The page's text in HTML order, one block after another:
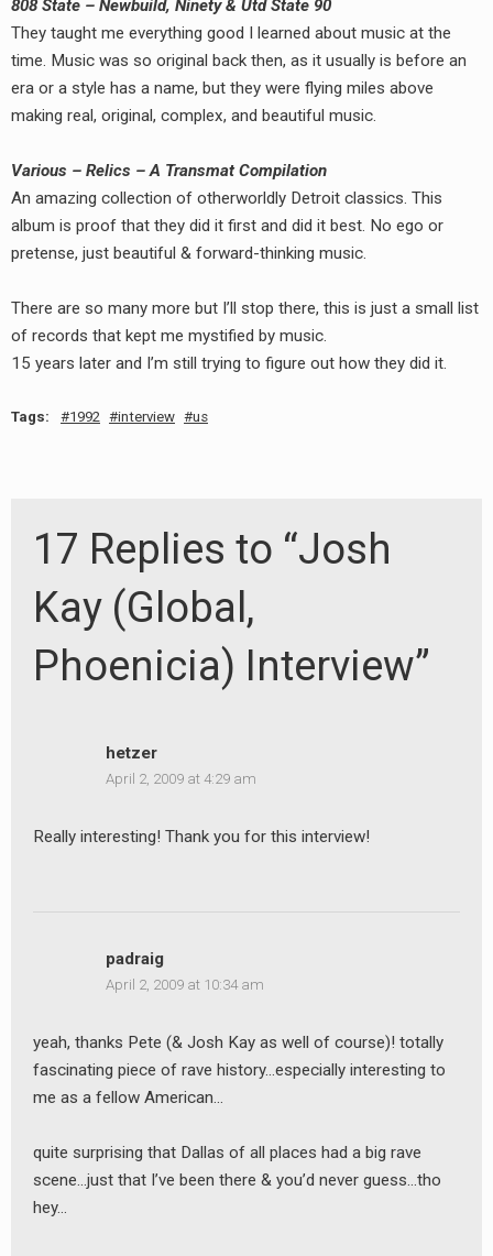
808 State – Newbuild, Ninety & Utd State 90
They taught me everything good I learned about music at the
time. Music was so original back then, as it usually is before an
era or a style has a name, but they were flying miles above
making real, original, complex, and beautiful music.
Various – Relics – A Transmat Compilation
An amazing collection of otherworldly Detroit classics. This
album is proof that they did it first and did it best. No ego or
pretense, just beautiful & forward-thinking music.
There are so many more but I’ll stop there, this is just a small list
of records that kept me mystified by music.
15 years later and I’m still trying to figure out how they did it.
Tags: 1992 interview us
17 Replies to “Josh
Kay (Global,
Phoenicia) Interview”
hetzer
April 2, 2009 at 4:29 am
Really interesting! Thank you for this interview!
padraig
April 2, 2009 at 10:34 am
yeah, thanks Pete (& Josh Kay as well of course)! totally
fascinating piece of rave history…especially interesting to
me as a fellow American…
quite surprising that Dallas of all places had a big rave
scene…just that I’ve been there & you’d never guess…tho
hey…